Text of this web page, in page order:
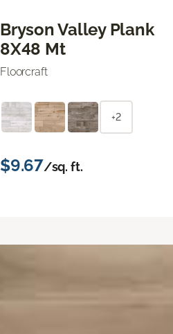
Bryson Valley Plank
8X48 Mt
Floorcraft
+2
$9.67/sq. ft.